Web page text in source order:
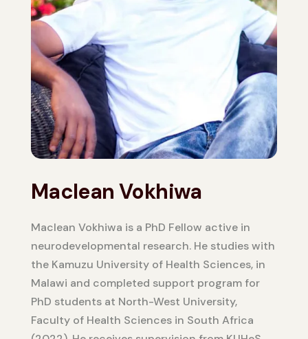
Maclean Vokhiwa
Maclean Vokhiwa is a PhD Fellow active in
neurodevelopmental research. He studies with
the Kamuzu University of Health Sciences, in
Malawi and completed support program for
PhD students at North-West University,
Faculty of Health Sciences in South Africa